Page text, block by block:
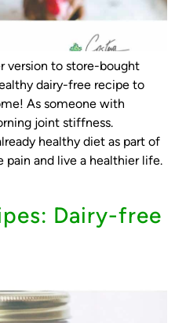
version to store-bought
dairy-free recipe to
As someone with
joint stiffness.
healthy diet as part of
and live a healthier life.
Dairy-free